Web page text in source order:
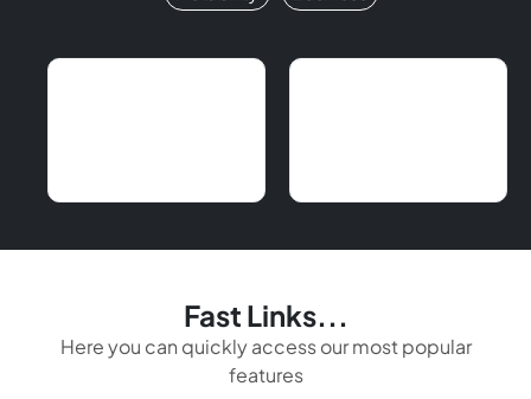
Fast Links...
Here you can quickly access our most popular
features